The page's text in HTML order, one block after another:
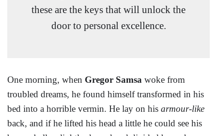
these are the keys that will unlock the
door to personal excellence.
One morning, when Gregor Samsa woke from
troubled dreams, he found himself transformed in his
bed into a horrible vermin. He lay on his armour-like
back, and if he lifted his head a little he could see his